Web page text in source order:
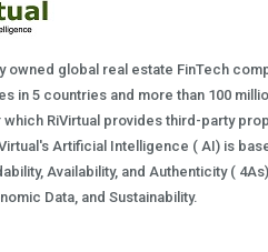
owned global real estate FinTech
in 5 countries and more than 100
RiVirtual provides third-party
Artificial Intelligence ( AI) is
Availability, and Authenticity (
Data, and Sustainability.